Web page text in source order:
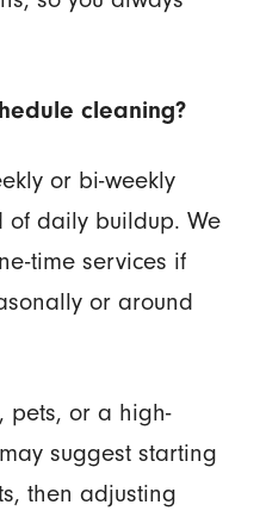
cleaning?
or bi-weekly
of daily buildup. We
time services if
or around
pets, or a high-
suggest starting
then adjusting